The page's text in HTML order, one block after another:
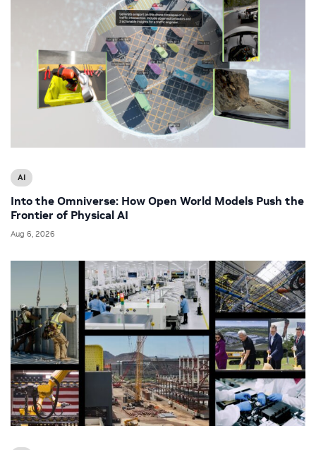
AI
Into the Omniverse: How Open World Models Push the
Frontier of Physical AI
Aug 6, 2026